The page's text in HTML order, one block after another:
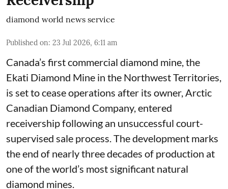
diamond world news service
Published on: 23 Jul 2026, 6:11 am
Canada’s first commercial diamond mine, the
Ekati Diamond Mine in the Northwest Territories,
is set to cease operations after its owner, Arctic
Canadian Diamond Company, entered
receivership following an unsuccessful court-
supervised sale process. The development marks
the end of nearly three decades of production at
one of the world’s most significant natural
diamond mines.